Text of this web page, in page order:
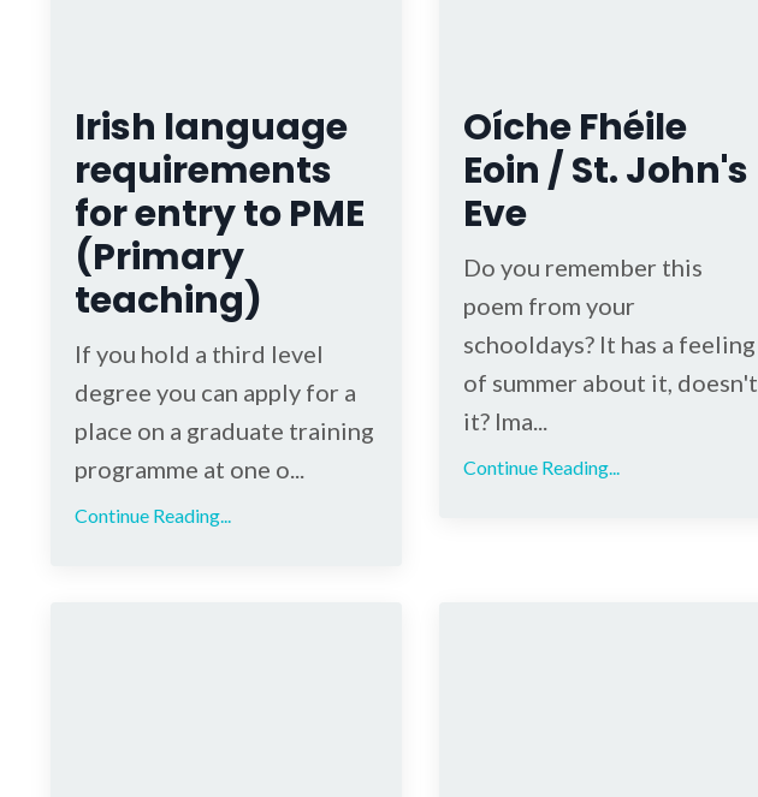
Irish language
requirements
for entry to PME
(Primary
teaching)
If you hold a third level
degree you can apply for a
place on a graduate training
programme at one o...
Continue Reading...
Oíche Fhéile
Eoin / St. John's
Eve
Do you remember this
poem from your
schooldays? It has a feeling
of summer about it, doesn't
it? Ima...
Continue Reading...